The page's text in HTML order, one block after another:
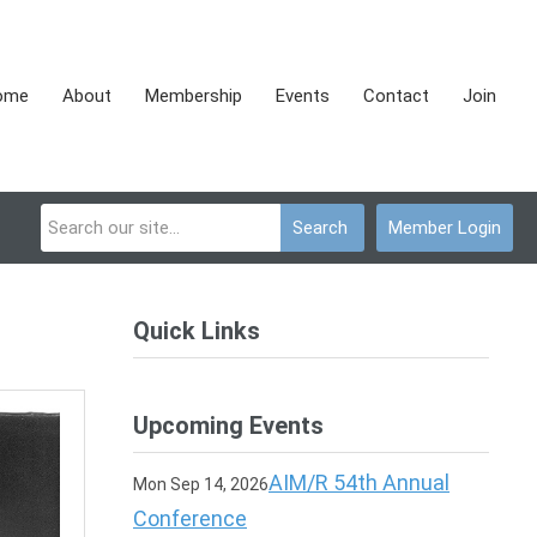
About Membership Events Contact Join
Member Login
Search
Quick Links
Upcoming Events
Mon Sep 14, 2026AIM/R 54th Annual
Conference